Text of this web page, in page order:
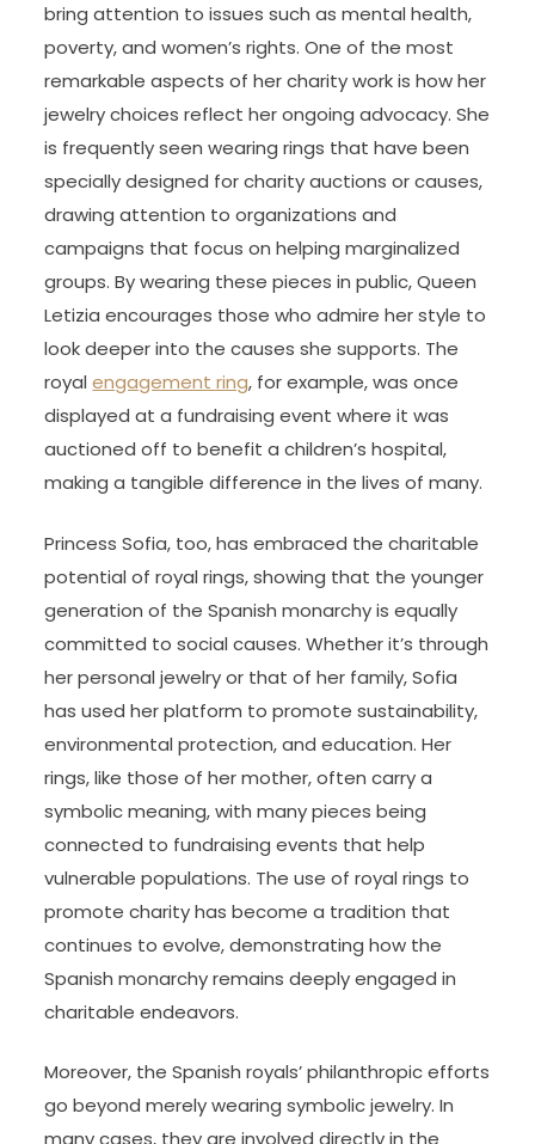
bring attention to issues such as mental health,
poverty, and women’s rights. One of the most
remarkable aspects of her charity work is how her
jewelry choices reflect her ongoing advocacy. She
is frequently seen wearing rings that have been
specially designed for charity auctions or causes,
drawing attention to organizations and
campaigns that focus on helping marginalized
groups. By wearing these pieces in public, Queen
Letizia encourages those who admire her style to
look deeper into the causes she supports. The
royalengagement ring, for example, was once
displayed at a fundraising event where it was
auctioned off to benefit a children’s hospital,
making a tangible difference in the lives of many.
Princess Sofia, too, has embraced the charitable
potential of royal rings, showing that the younger
generation of the Spanish monarchy is equally
committed to social causes. Whether it’s through
her personal jewelry or that of her family, Sofia
has used her platform to promote sustainability,
environmental protection, and education. Her
rings, like those of her mother, often carry a
symbolic meaning, with many pieces being
connected to fundraising events that help
vulnerable populations. The use of royal rings to
promote charity has become a tradition that
continues to evolve, demonstrating how the
Spanish monarchy remains deeply engaged in
charitable endeavors.
Moreover, the Spanish royals’ philanthropic efforts
go beyond merely wearing symbolic jewelry. In
many cases, they are involved directly in the